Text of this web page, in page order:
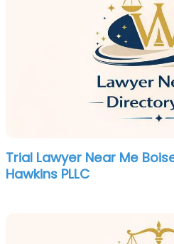
Trial Lawyer Near Me
Hawkins PLLC